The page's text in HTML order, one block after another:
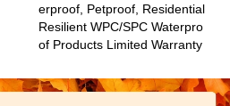
Erproof, Petproof, Residential
Resilient WPC/SPC Waterpro
Of Products Limited Warranty